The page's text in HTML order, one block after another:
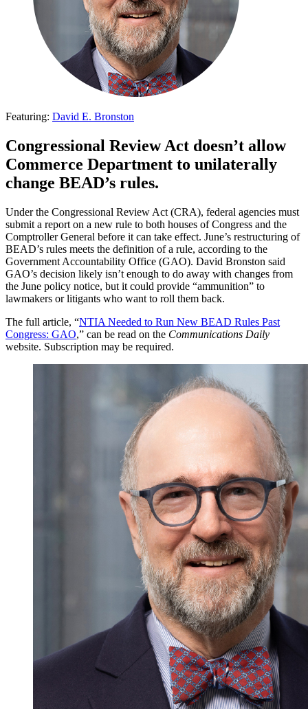
Featuring: David E. Bronston
Congressional Review Act doesn’t allow
Commerce Department to unilaterally
change BEAD’s rules.
Under the Congressional Review Act (CRA), federal agencies must
submit a report on a new rule to both houses of Congress and the
Comptroller General before it can take effect. June’s restructuring of
BEAD’s rules meets the definition of a rule, according to the
Government Accountability Office (GAO). David Bronston said
GAO’s decision likely isn’t enough to do away with changes from
the June policy notice, but it could provide “ammunition” to
lawmakers or litigants who want to roll them back.
The full article, “NTIA Needed to Run New BEAD Rules Past
Congress: GAO,” can be read on the Communications Daily
website. Subscription may be required.